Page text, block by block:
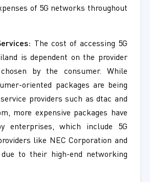
of 5G networks throughout
The cost of accessing 5G
is dependent on the provider
by the consumer. While
oriented packages are being
providers such as dtac and
more expensive packages have
enterprises, which include 5G
like NEC Corporation and
due to their high-end networking